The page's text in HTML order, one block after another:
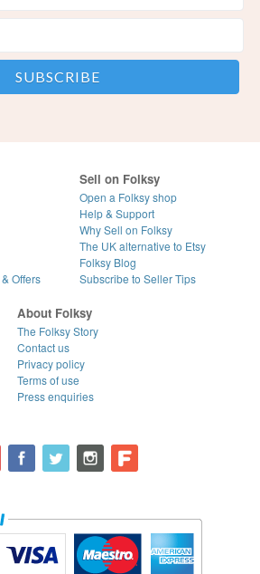
Offers
Sell on Folksy
Open a Folksy shop
Help & Support
Why Sell on Folksy
The UK alternative to Etsy
Folksy Blog
Subscribe to Seller Tips
About Folksy
The Folksy Story
Contact us
Privacy policy
Terms of use
Press enquiries